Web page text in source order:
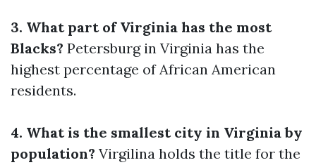
3. What part of Virginia has the most
Blacks? Petersburg in Virginia has the
highest percentage of African American
residents.
4. What is the smallest city in Virginia by
population? Virgilina holds the title for the